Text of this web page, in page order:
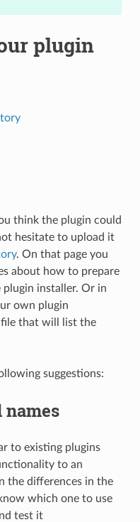
plugin
think the plugin could
hesitate to upload it
. On that page you
about how to prepare
installer. Or in
own plugin
file that will list the
suggestions:
names
to existing plugins
to an
the differences in the
which one to use
test it